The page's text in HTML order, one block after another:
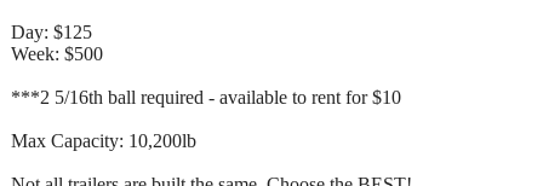
Day: $125
Week: $500
***2 5/16th ball required - available to rent for $10
Max Capacity: 10,200lb